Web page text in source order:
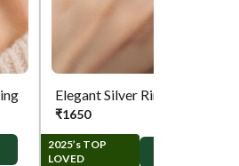
Elegant Silver Ring
₹1650
2025’s TOP
LOVED